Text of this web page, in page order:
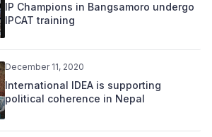
IP Champions in Bangsamoro undergo
IPCAT training
December 11, 2020
International IDEA is supporting
political coherence in Nepal